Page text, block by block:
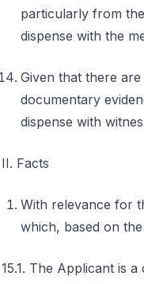
particularly from
dispense with the
Given that there
documentary
dispense with
II. Facts
With relevance for
which, based on
15.1. The Applicant is